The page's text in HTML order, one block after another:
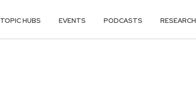
TOPIC HUBS EVENTS PODCASTS RESEARCH